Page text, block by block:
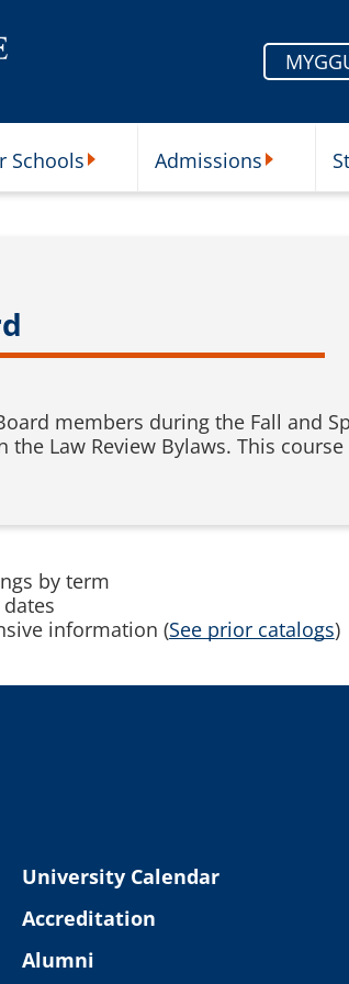
Schools Admissions
members during the Fall and
Law Review Bylaws. This
by term
information (See prior catalogs)
University Calendar
Accreditation
Alumni